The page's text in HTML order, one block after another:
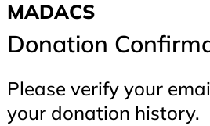
Skip
to
content
MADACS
Donation
Please verify your
your donation history.